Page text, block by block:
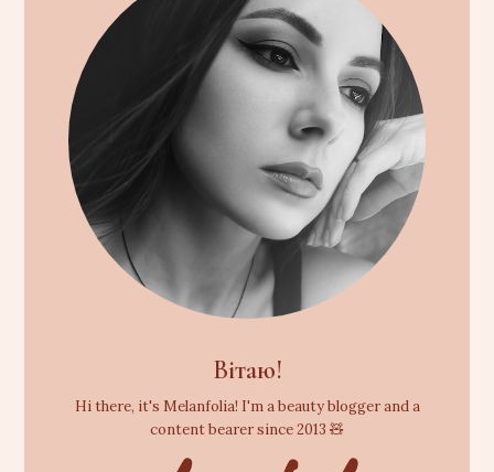
Вітаю!
Hi there, it's Melanfolia! I'm a beauty blogger and a
content bearer since 2013 🧸